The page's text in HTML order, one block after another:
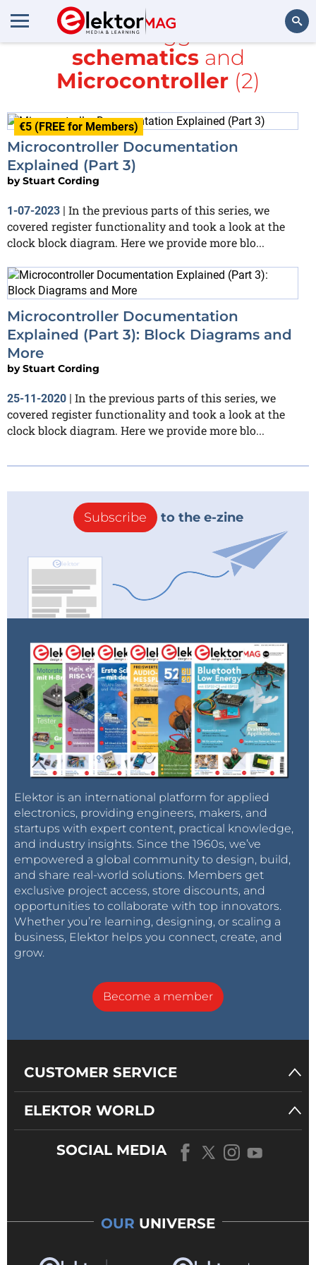
All items tagged with
schematicsand
Microcontroller(2)
€5 (FREE for Members)
Microcontroller Documentation
Explained (Part 3)
byStuart Cording
1-07-2023 | In the previous parts of this series, we
covered register functionality and took a look at the
clock block diagram. Here we provide more blo...
Microcontroller Documentation
Explained (Part 3): Block Diagrams and
More
byStuart Cording
25-11-2020 | In the previous parts of this series, we
covered register functionality and took a look at the
clock block diagram. Here we provide more blo...
Subscribe to the e-zine
Elektor is an international platform for applied
electronics, providing engineers, makers, and
startups with expert content, practical knowledge,
and industry insights. Since the 1960s, we’ve
empowered a global community to design, build,
and share real-world solutions. Members get
exclusive project access, store discounts, and
opportunities to collaborate with top innovators.
Whether you’re learning, designing, or scaling a
business, Elektor helps you connect, create, and
grow.
Become a member
CUSTOMER SERVICE
ELEKTOR WORLD
SOCIAL MEDIA
OUR UNIVERSE